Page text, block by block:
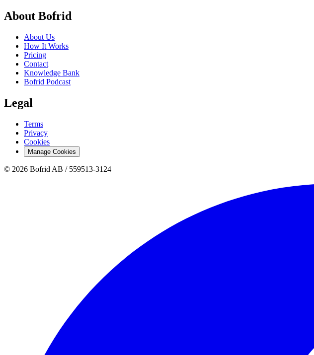
About Bofrid
About Us
How It Works
Pricing
Contact
Knowledge Bank
Bofrid Podcast
Legal
Terms
Privacy
Cookies
Manage Cookies
© 2026 Bofrid AB / 559513-3124